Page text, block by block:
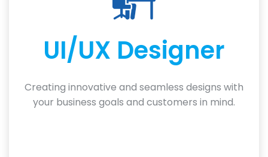
UI/UX Designer
Creating innovative and seamless designs with
your business goals and customers in mind.